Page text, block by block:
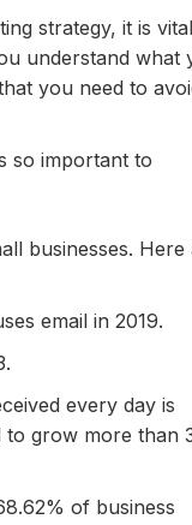
strategy, it is
understand what
you need to
so important to
businesses. Here
email in 2019.
every day is
to grow more than
of business